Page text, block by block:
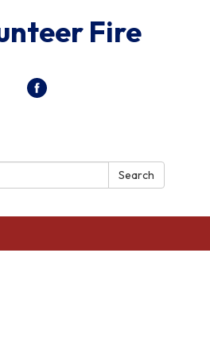
Fire
Search